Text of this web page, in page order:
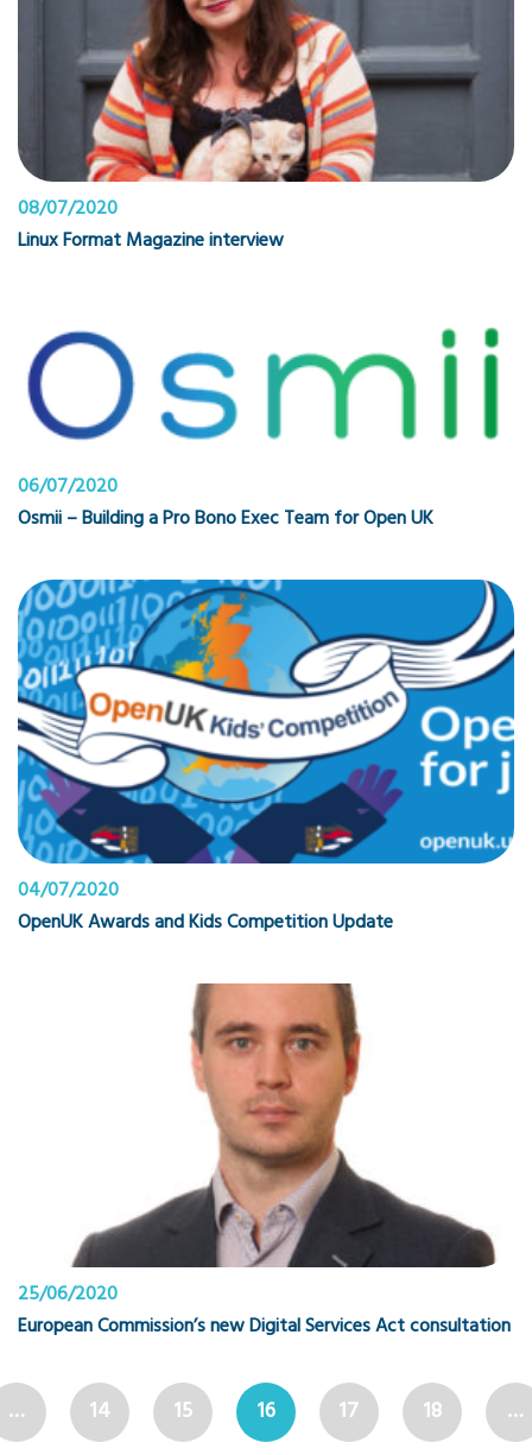
08/07/2020
Linux Format Magazine interview
06/07/2020
Osmii – Building a Pro Bono Exec Team for Open UK
04/07/2020
OpenUK Awards and Kids Competition Update
25/06/2020
European Commission’s new Digital Services Act consultation
… 14 15 16 17 18 …